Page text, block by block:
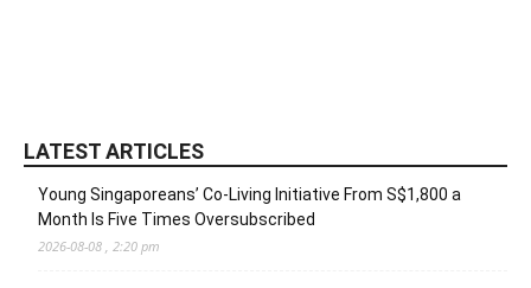
LATEST ARTICLES
Young Singaporeans’ Co-Living Initiative From S$1,800 a
Month Is Five Times Oversubscribed
2026-08-08 , 2:20 pm